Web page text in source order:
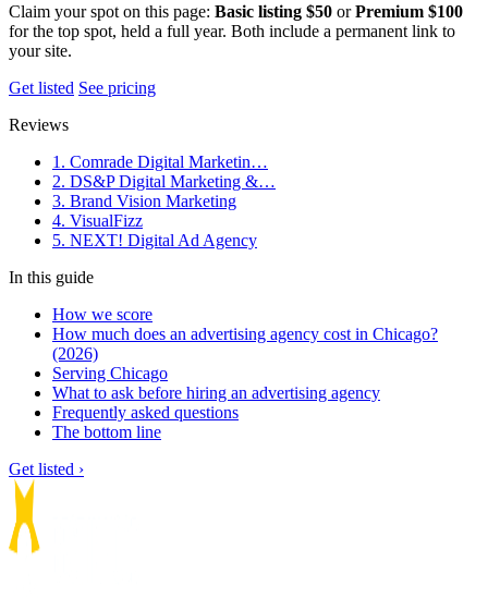
Claim your spot on this page: Basic listing $50 orPremium $100
for the top spot, held a full year. Both include a permanent link to
your site.
Get listed See pricing
Reviews
1. Comrade Digital Marketin…
2. DS&P Digital Marketing &…
3. Brand Vision Marketing
4. VisualFizz
5. NEXT! Digital Ad Agency
In this guide
How we score
How much does an advertising agency cost in Chicago?
(2026)
Serving Chicago
What to ask before hiring an advertising agency
Frequently asked questions
The bottom line
Get listed ›